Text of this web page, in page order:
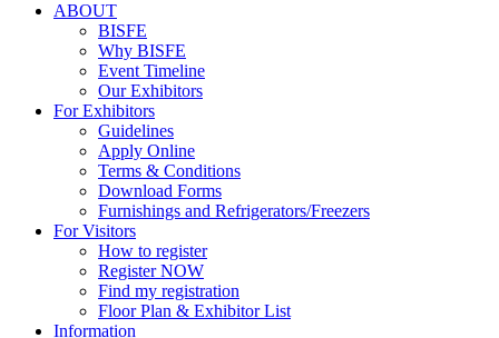
ABOUT
BISFE
Why BISFE
Event Timeline
Our Exhibitors
For Exhibitors
Guidelines
Apply Online
Terms & Conditions
Download Forms
Furnishings and Refrigerators/Freezers
For Visitors
How to register
Register NOW
Find my registration
Floor Plan & Exhibitor List
Information